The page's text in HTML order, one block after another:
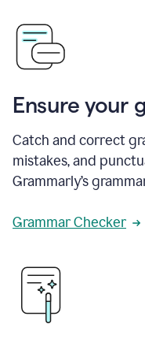
Ensure your
Catch and correct
mistakes, and
Grammarly’s
Grammar Checker